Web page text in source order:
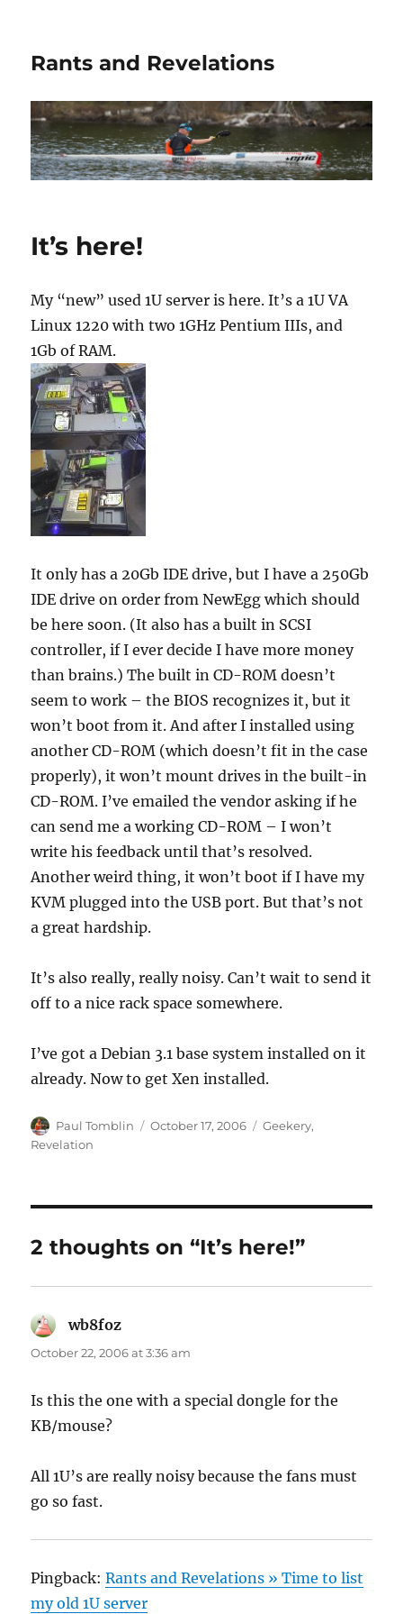
Rants and Revelations
It’s here!
My “new” used 1U server is here. It’s a 1U VA
Linux 1220 with two 1GHz Pentium IIIs, and
1Gb of RAM.
It only has a 20Gb IDE drive, but I have a 250Gb
IDE drive on order from NewEgg which should
be here soon. (It also has a built in SCSI
controller, if I ever decide I have more money
than brains.) The built in CD-ROM doesn’t
seem to work – the BIOS recognizes it, but it
won’t boot from it. And after I installed using
another CD-ROM (which doesn’t fit in the case
properly), it won’t mount drives in the built-in
CD-ROM. I’ve emailed the vendor asking if he
can send me a working CD-ROM – I won’t
write his feedback until that’s resolved.
Another weird thing, it won’t boot if I have my
KVM plugged into the USB port. But that’s not
a great hardship.
It’s also really, really noisy. Can’t wait to send it
off to a nice rack space somewhere.
I’ve got a Debian 3.1 base system installed on it
already. Now to get Xen installed.
Author
Paul Tomblin
Posted
October 17, 2006 Categories
Geekery,
Revelation
2 thoughts on “It’s here!”
wb8foz
October 22, 2006 at 3:36 am
Is this the one with a special dongle for the
KB/mouse?
All 1U’s are really noisy because the fans must
go so fast.
Pingback:Rants and Revelations » Time to list
my old 1U server